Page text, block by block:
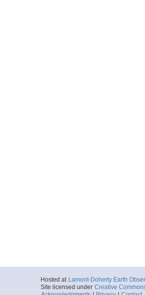
Hosted at Lamont-Doherty Earth
Site licensed under Creative